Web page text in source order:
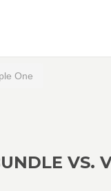
One
VS.